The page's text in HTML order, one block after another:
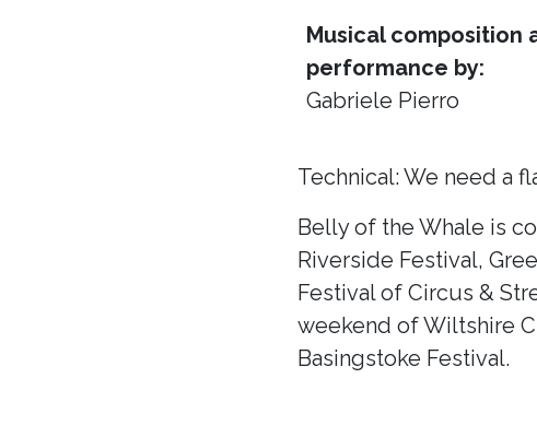
Musical composition
performance by:
Gabriele Pierro
Technical: We need a
Belly of the Whale is
Riverside Festival,
Festival of Circus &
weekend of Wiltshire
Basingstoke Festival.